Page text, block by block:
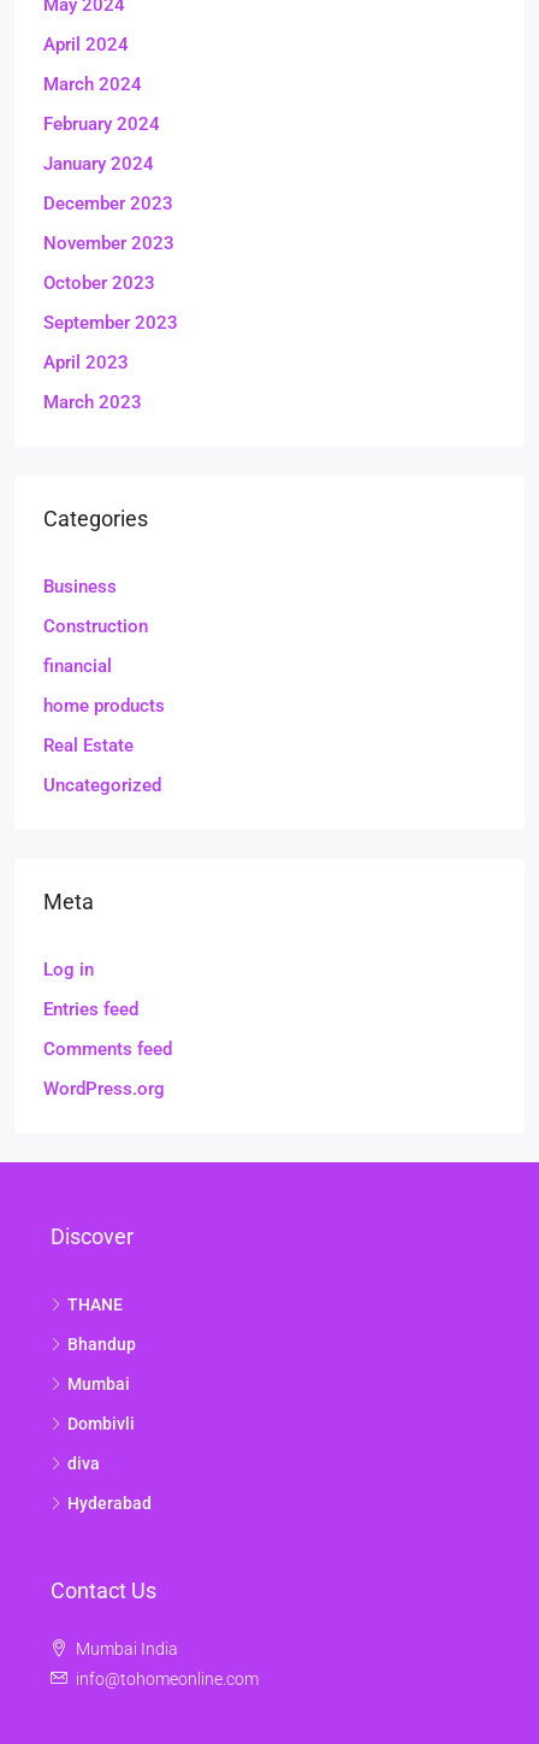
May 2024
April 2024
March 2024
February 2024
January 2024
December 2023
November 2023
October 2023
September 2023
April 2023
March 2023
Categories
Business
Construction
financial
home products
Real Estate
Uncategorized
Meta
Log in
Entries feed
Comments feed
WordPress.org
Discover
THANE
Bhandup
Mumbai
Dombivli
diva
Hyderabad
Contact Us
Mumbai India
info@tohomeonline.com